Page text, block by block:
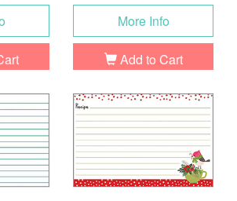
More Info
Add to Cart